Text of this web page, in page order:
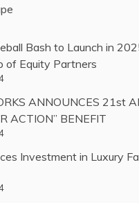
Bash to Launch in
of Equity Partners
ANNOUNCES 21st
ACTION” BENEFIT
Investment in Luxury